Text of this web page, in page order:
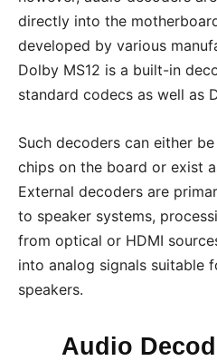
directly into the
developed by various
Dolby MS12 is a built-in
standard codecs as well as
Such decoders can either
chips on the board or exist
External decoders are
to speaker systems,
from optical or HDMI
into analog signals suitable
speakers.
Audio